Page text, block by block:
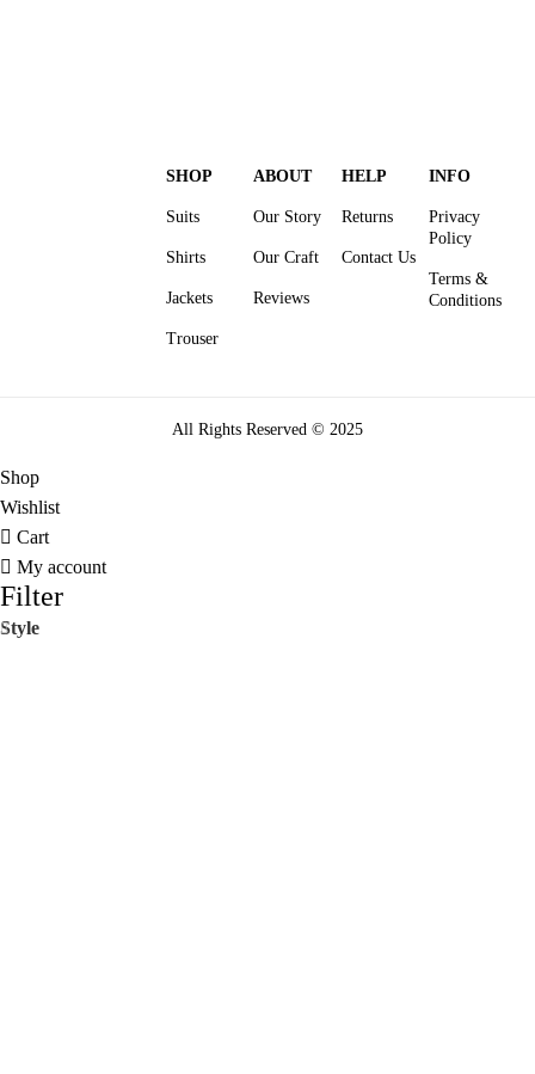
SHOP
Suits
Shirts
Jackets
Trouser
ABOUT
Our Story
Our Craft
Reviews
HELP
Returns
Contact Us
INFO
Privacy
Policy
Terms &
Conditions
All Rights Reserved © 2025
Shop
Wishlist
Cart
My account
Filter
Style